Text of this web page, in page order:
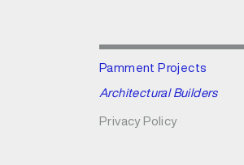
Pamment Projects
Architectural Builders
Privacy Policy